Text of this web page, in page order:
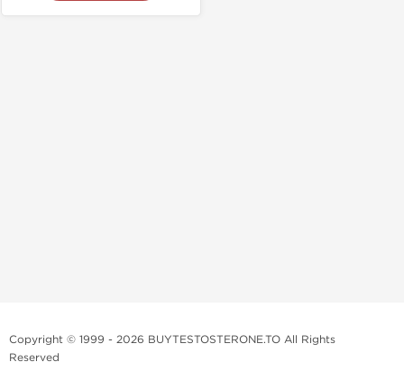
Copyright © 1999 - 2026 BUYTESTOSTERONE.TO All Rights
Reserved